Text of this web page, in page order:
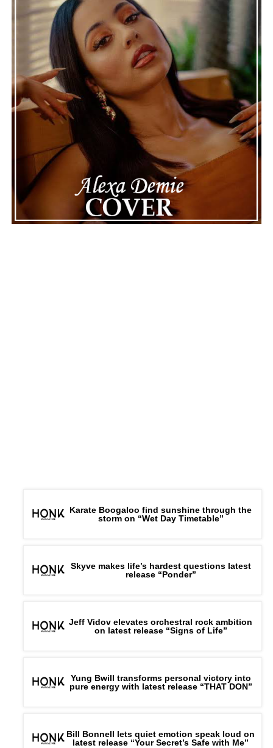
Connect with Marsha Bartenetti on
ADVERTISEMENT
Karate Boogaloo find sunshine through the
storm on “Wet Day Timetable”
Skyve makes life’s hardest questions latest
release “Ponder”
Jeff Vidov elevates orchestral rock ambition
on latest release “Signs of Life”
Yung Bwill transforms personal victory into
pure energy with latest release “THAT DON”
Bill Bonnell lets quiet emotion speak loud on
latest release “Your Secret’s Safe with Me”